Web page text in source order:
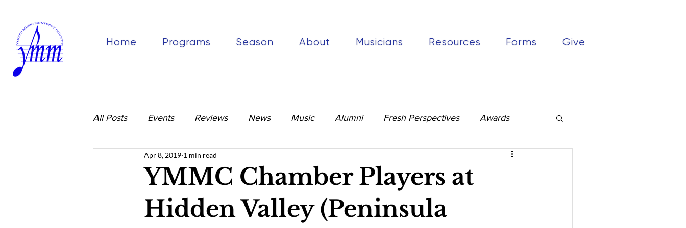
Home Programs Season About Musicians Resources Forms Give
All Posts Events Reviews News Music Alumni Fresh Perspectives Awards
YMMC Chamber Players at
Hidden Valley (Peninsula
Apr 8, 2019 1 min read